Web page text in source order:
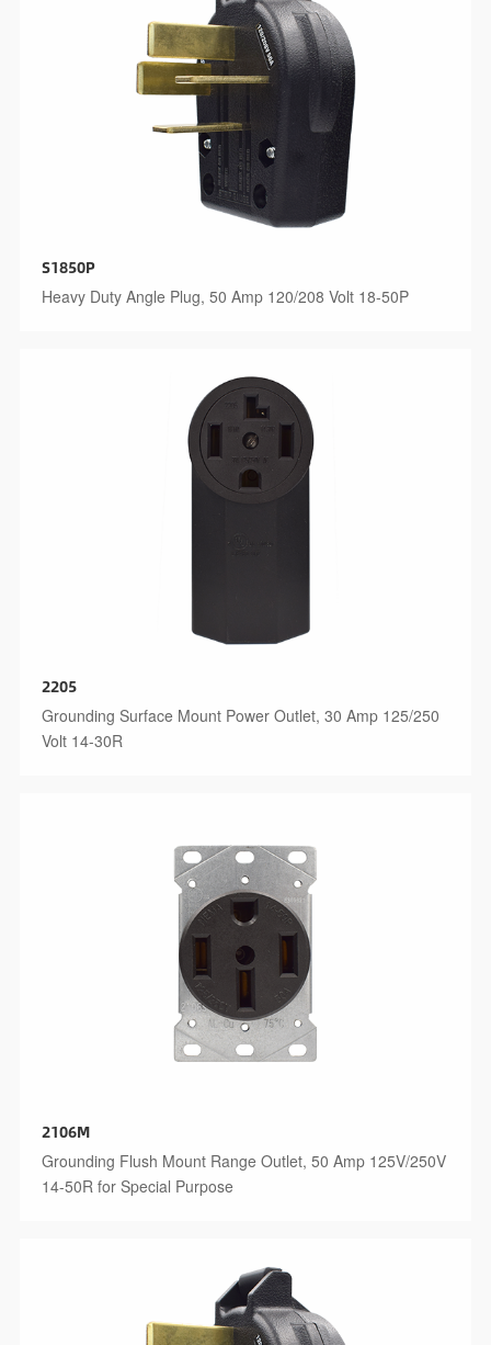
S1850P
Heavy Duty Angle Plug, 50 Amp 120/208 Volt 18-50P
2205
Grounding Surface Mount Power Outlet, 30 Amp 125/250
Volt 14-30R
2106M
Grounding Flush Mount Range Outlet, 50 Amp 125V/250V
14-50R for Special Purpose